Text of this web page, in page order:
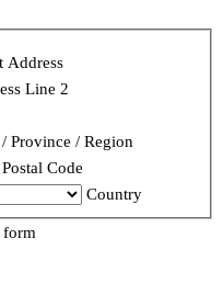
Address
Line 2
/ Province / Region
Code
Country
form